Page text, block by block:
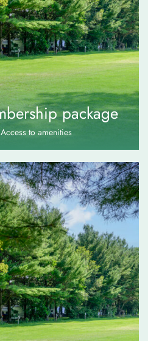
package
Access to amenities